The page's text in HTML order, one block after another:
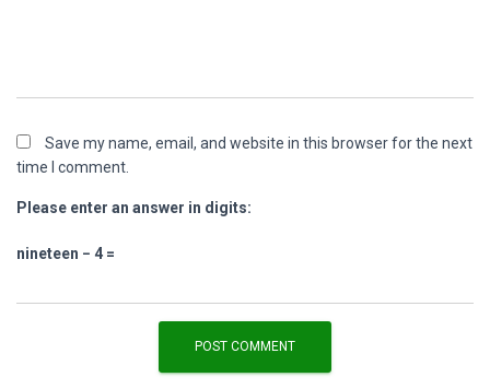
Save my name, email, and website in this browser for the next
time I comment.
Please enter an answer in digits:
nineteen − 4 =